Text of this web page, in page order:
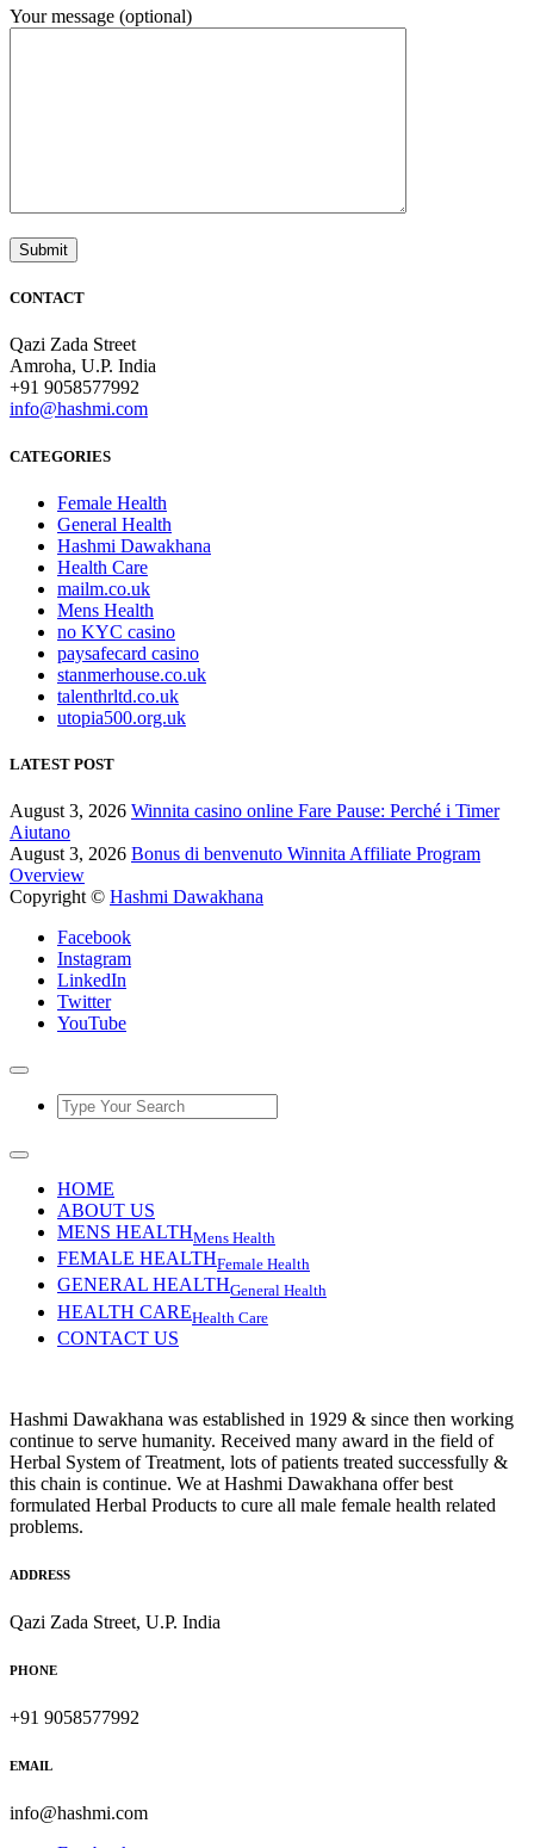
Your message (optional)
CONTACT
Qazi Zada Street
Amroha, U.P. India
+91 9058577992
info@hashmi.com
CATEGORIES
Female Health
General Health
Hashmi Dawakhana
Health Care
mailm.co.uk
Mens Health
no KYC casino
paysafecard casino
stanmerhouse.co.uk
talenthrltd.co.uk
utopia500.org.uk
LATEST POST
August 3, 2026 Winnita casino online Fare Pause: Perché i Timer
Aiutano
August 3, 2026 Bonus di benvenuto Winnita Affiliate Program
Overview
Copyright © Hashmi Dawakhana
Facebook
Instagram
LinkedIn
Twitter
YouTube
HOME
ABOUT US
MENS HEALTHMens Health
FEMALE HEALTHFemale Health
GENERAL HEALTHGeneral Health
HEALTH CAREHealth Care
CONTACT US
Hashmi Dawakhana was established in 1929 & since then working
continue to serve humanity. Received many award in the field of
Herbal System of Treatment, lots of patients treated successfully &
this chain is continue. We at Hashmi Dawakhana offer best
formulated Herbal Products to cure all male female health related
problems.
ADDRESS
Qazi Zada Street, U.P. India
PHONE
+91 9058577992
EMAIL
info@hashmi.com